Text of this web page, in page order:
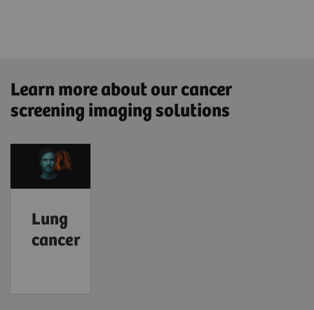
Learn more about our cancer
screening imaging solutions
Lung
cancer